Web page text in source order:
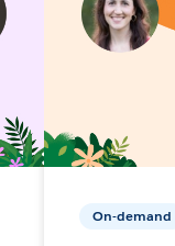
On-demand